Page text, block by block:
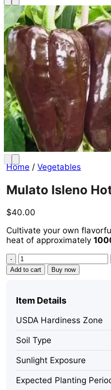
Home / Vegetables
Mulato Isleno
$40.00
Cultivate your own
heat of approximately
Mulato
Isleno
Hot
Live
Plants
-
3
Pack,
1000
SHU
Mild
Chocolate
Chili
Add to cart Buy now
Item Details
USDA Hardiness Zone
Soil Type
Sunlight Exposure
Expected Planting